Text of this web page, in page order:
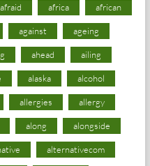
afraid africa african
against ageing
ahead ailing
alaska alcohol
allergies allergy
along alongside
alternativecom